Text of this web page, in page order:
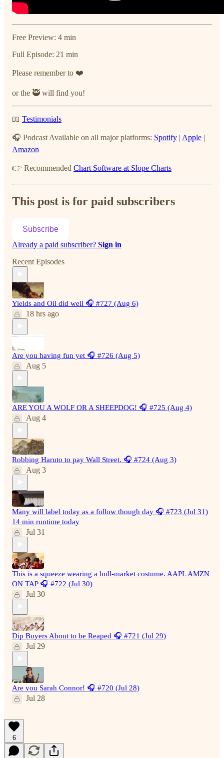
Free Preview: 4 min
Full Episode: 21 min
Please remember to ❤️
or the 🥷 will find you!
📖 Testimonials
🎧 Podcast Available on all major platforms: Spotify | Apple |
Amazon
👉 Recommended Chart Software at Slope Charts
This post is for paid subscribers
Subscribe
Already a paid subscriber? Sign in
Recent Episodes
Yields and Oil did well 🎧 #727 (Aug 6)
18 hrs ago
Are you having fun yet 🎧 #726 (Aug 5)
Aug 5
ARE YOU A WOLF OR A SHEEPDOG! 🎧 #725 (Aug 4)
Aug 4
Robbing Haruto to pay Wall Street. 🎧 #724 (Aug 3)
Aug 3
Many will label today as a follow though day 🎧 #723 (Jul 31)
14 min runtime today
Jul 31
This is a squeeze wearing a bull-market costume. AAPL AMZN
ON TAP 🎧 #722 (Jul 30)
Jul 30
Dip Buyers About to be Reaped 🎧 #721 (Jul 29)
Jul 29
Are you Sarah Connor! 🎧 #720 (Jul 28)
Jul 28
6